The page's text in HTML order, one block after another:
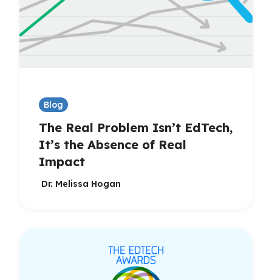
Blog
The Real Problem Isn’t EdTech,
It’s the Absence of Real
Impact
Dr. Melissa Hogan